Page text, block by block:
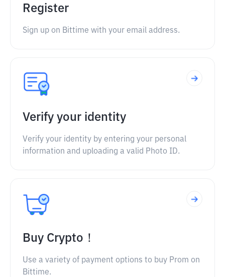
Register
Sign up on Bittime with your email address.
Verify your identity
Verify your identity by entering your personal
information and uploading a valid Photo ID.
Buy Crypto！
Use a variety of payment options to buy Prom on
Bittime.